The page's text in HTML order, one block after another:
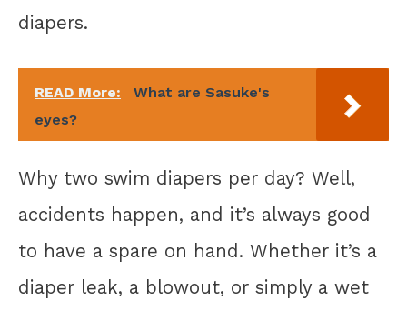
diapers.
READ More:
What are Sasuke's
eyes?
Why two swim diapers per day? Well,
accidents happen, and it’s always good
to have a spare on hand. Whether it’s a
diaper leak, a blowout, or simply a wet